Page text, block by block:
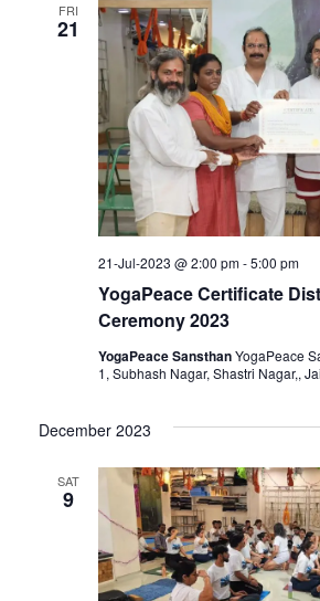
FRI
21
YogaPeace Certificate
Ceremony 2023
21-Jul-2023 @ 2:00 pm-5:00 pm
YogaPeace SansthanYogaPeace
1, Subhash Nagar, Shastri Nagar,,
December 2023
SAT
9